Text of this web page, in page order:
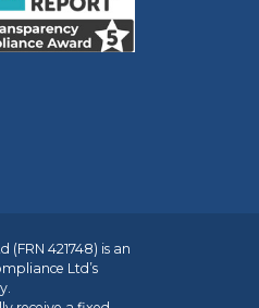
421748) is an
Ltd’s